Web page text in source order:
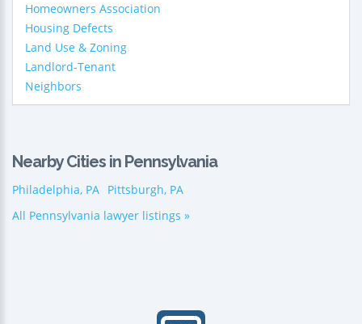
Homeowners Association
Housing Defects
Land Use & Zoning
Landlord-Tenant
Neighbors
Nearby Cities in Pennsylvania
Philadelphia, PA Pittsburgh, PA
All Pennsylvania lawyer listings »